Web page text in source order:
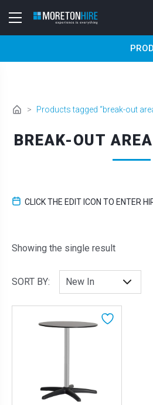
> Products tagged “break-out
BREAK-OUT
CLICK THE EDIT ICON TO ENTER
Showing the single result
SORT BY: